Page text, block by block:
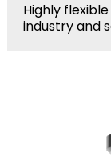
Highly
industry and